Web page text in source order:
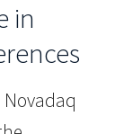
in
Novadaq